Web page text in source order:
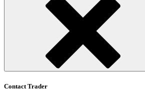
Contact Trader